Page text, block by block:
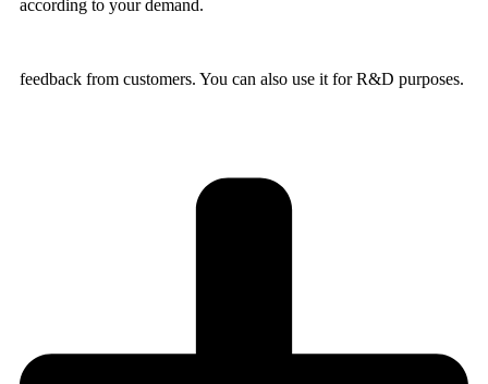
according to your demand.
feedback from customers. You can also use it for R&D purposes.